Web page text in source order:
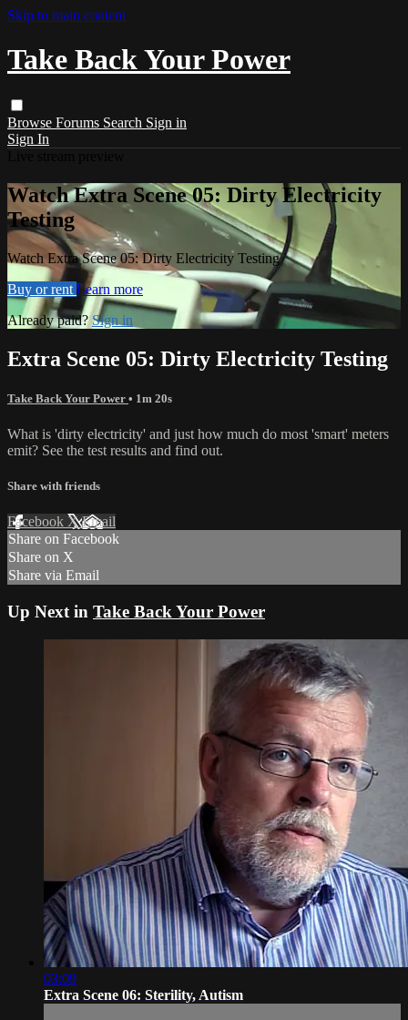
Skip to main content
Take Back Your Power
Browse Forums Search Sign in
Sign In
Watch Extra Scene 05: Dirty Electricity
Testing
Watch Extra Scene 05: Dirty Electricity Testing
Buy or rent Learn more
Already paid?Sign in
Extra Scene 05: Dirty Electricity Testing
Take Back Your Power • 1m 20s
What is 'dirty electricity' and just how much do most 'smart' meters
emit? See the test results and find out.
Share with friends
Facebook XEmail
Share on Facebook
Share on X
Share via Email
Up Next in Take Back Your Power
03:09
Extra Scene 06: Sterility, Autism